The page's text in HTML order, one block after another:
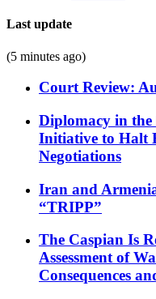
Last update
(5 minutes ago)
Court Review:
Diplomacy in the
Initiative to Halt
Negotiations
Iran and
“TRIPP”
The Caspian Is
Assessment of
Consequences